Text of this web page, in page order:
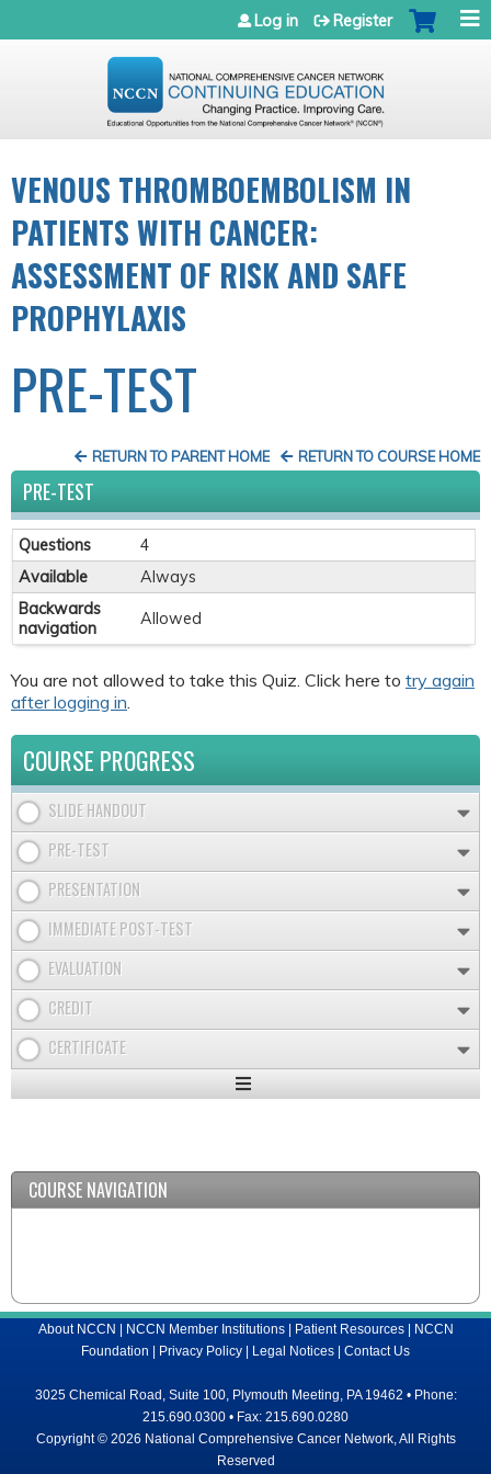
Jump to navigation
Log in Register
VENOUS THROMBOEMBOLISM IN
PATIENTS WITH CANCER:
ASSESSMENT OF RISK AND SAFE
PROPHYLAXIS
PRE-TEST
RETURN TO COURSE HOME
RETURN TO PARENT HOME
PRE-TEST
Questions
4
Available
Always
Backwards
navigation
Allowed
You are not allowed to take this Quiz. Click here to try again
after logging in
COURSE PROGRESS
SLIDE HANDOUT
PRE-TEST
PRESENTATION
IMMEDIATE POST-TEST
EVALUATION
CREDIT
CERTIFICATE
Expand
COURSE NAVIGATION
About NCCN | NCCN Member Institutions| Patient Resources| NCCN
Foundation | Privacy Policy | Legal Notices | Contact Us
3025 Chemical Road, Suite 100, Plymouth Meeting, PA 19462 • Phone:
215.690.0300 • Fax: 215.690.0280
Copyright © 2026 National Comprehensive Cancer Network, All Rights
Reserved